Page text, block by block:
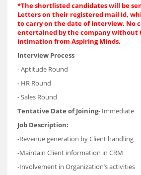
*The shortlisted candidates will be
Letters on their registered mail Id,
to carry on the date of Interview. No
entertained by the company without
intimation from Aspiring Minds.
Interview Process-
- Aptitude Round
- HR Round
- Sales Round
Tentative Date of Joining- Immediate
Job Description:
-Revenue generation by Client handling
-Maintain Client information in CRM
-Involvement in Organization’s activities